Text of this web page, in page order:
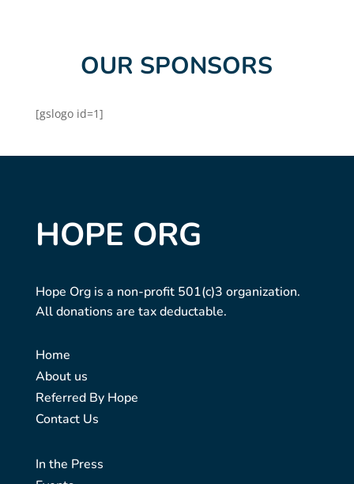
OUR SPONSORS
[gslogo id=1]
HOPE ORG
Hope Org is a non-profit 501(c)3 organization.
All donations are tax deductable.
Home
About us
Referred By Hope
Contact Us
In the Press